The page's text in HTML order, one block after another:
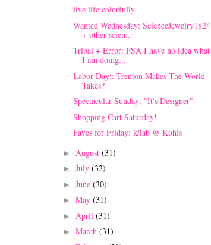
live life colorfully
Wanted Wednesday: ScienceJewelry1824
+ other scien...
Tribal + Error: PSA I have no idea what
I am doing...
Labor Day:: Trenton Makes The World
Takes?
Spectacular Sunday: "It's Designer"
Shopping Cart Saturday!
Faves for Friday: k/lab @ Kohls
► August (31)
► July (32)
► June (30)
► May (31)
► April (31)
► March (31)